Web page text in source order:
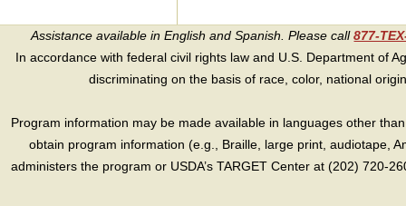
Assistance available in English and Spanish. Please call877-
In accordance with federal civil rights law and U.S. Department of
discriminating on the basis of race, color, national
Program information may be made available in languages other
obtain program information (e.g., Braille, large print, audiotape,
administers the program or USDA’s TARGET Center at (202) 720-